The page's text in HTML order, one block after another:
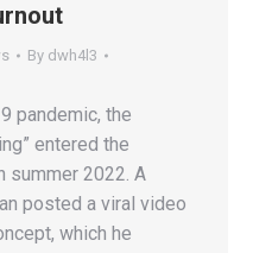
By dwh4l3
pandemic, the
entered the
summer 2022. A
posted a viral video
which he